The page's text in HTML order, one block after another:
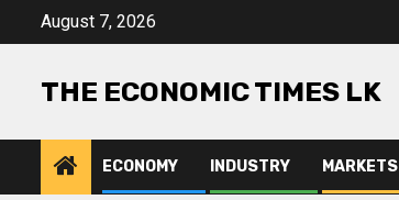
August 7, 2026
THE ECONOMIC TIMES LK
ECONOMY INDUSTRY MARKETS